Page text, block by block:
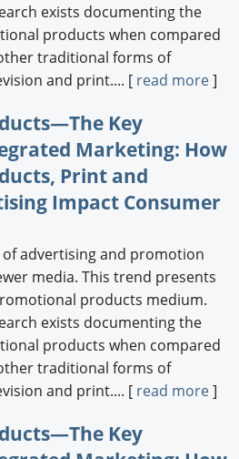
exists documenting the
products when compared
traditional forms of
and print.... [ read more]
Key
Marketing: How
Print and
Impact Consumer
advertising and promotion
media. This trend presents
products medium.
exists documenting the
products when compared
traditional forms of
and print.... [ read more]
Key